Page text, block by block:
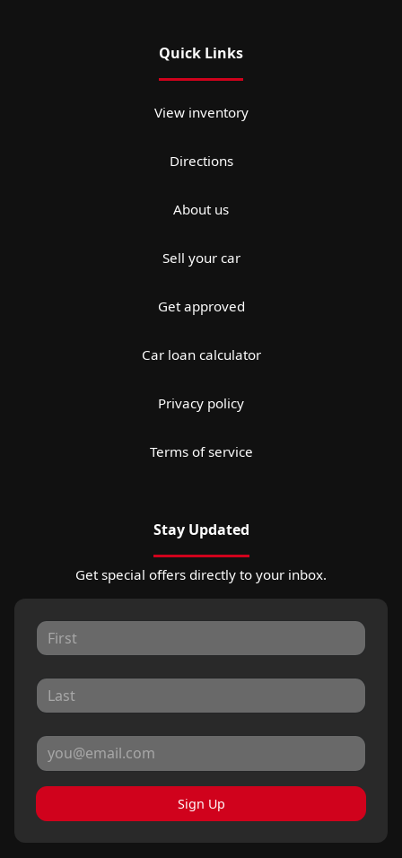
Quick Links
View inventory
Directions
About us
Sell your car
Get approved
Car loan calculator
Privacy policy
Terms of service
Stay Updated
Get special offers directly to your inbox.
Sign Up